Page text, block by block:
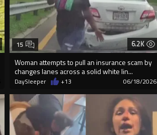
6.2K
Woman attempts to pull an insurance scam by
changes lanes across a solid white lin...
15
DaySleeper +13 06/18/2026